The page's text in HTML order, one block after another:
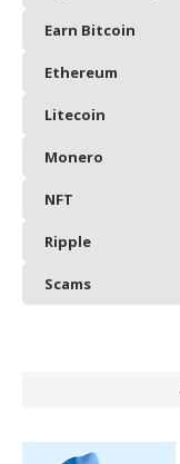
Earn Bitcoin
Ethereum
Litecoin
Monero
NFT
Ripple
Scams